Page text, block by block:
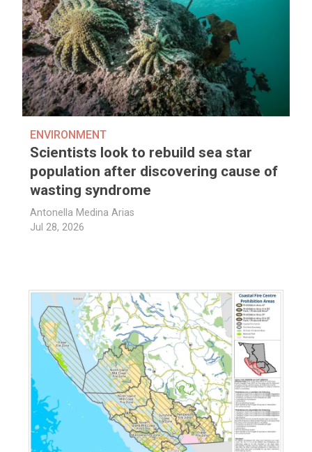
ENVIRONMENT
Scientists look to rebuild sea star
population after discovering cause of
wasting syndrome
Antonella Medina Arias
Jul 28, 2026